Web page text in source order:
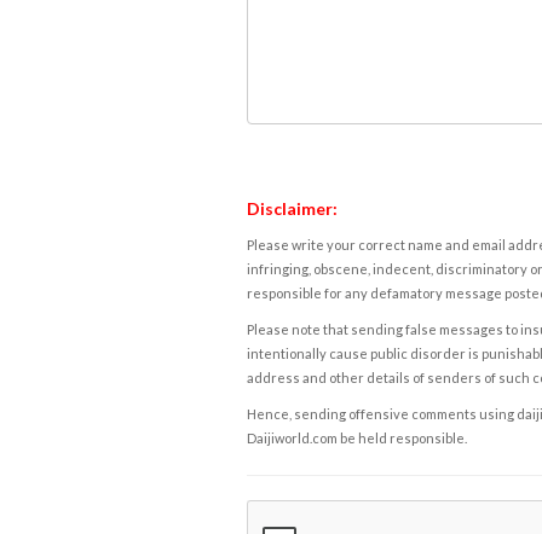
Disclaimer:
Please write your correct name and email
infringing, obscene, indecent, discriminatory
responsible for any defamatory message
Please note that sending false messages to
intentionally cause public disorder is
address and other details of senders of such
Hence, sending offensive comments using
Daijiworld.com be held responsible.